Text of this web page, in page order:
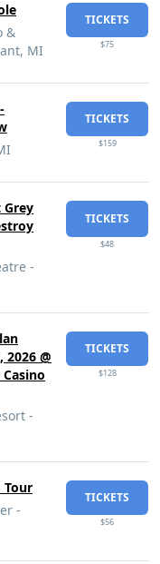
&
MI
TICKETS
$75
TICKETS
$159
Grey
-
TICKETS
$48
@
-
TICKETS
$128
Tour
-
TICKETS
$56